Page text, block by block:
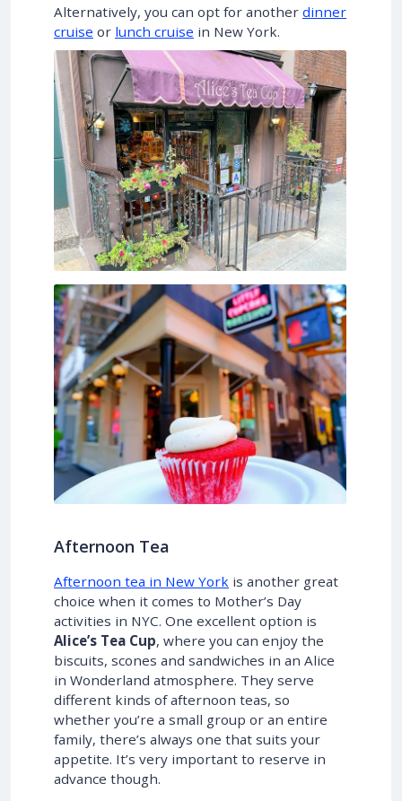
Alternatively, you can opt for another dinner
cruise or lunch cruise in New York.
Afternoon Tea
Afternoon tea in New York is another great
choice when it comes to Mother’s Day
activities in NYC. One excellent option is
Alice’s Tea Cup, where you can enjoy the
biscuits, scones and sandwiches in an Alice
in Wonderland atmosphere. They serve
different kinds of afternoon teas, so
whether you’re a small group or an entire
family, there’s always one that suits your
appetite. It’s very important to reserve in
advance though.